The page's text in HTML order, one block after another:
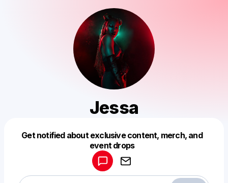
Jessa
Get notified about exclusive content, merch, and
event drops
Make a drop like this